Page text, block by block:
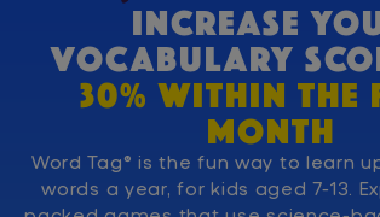
INCREASE
VOCABULARY
30% WITHIN THE
MONTH
Word Tag® is the fun way to learn
words a year, for kids aged 7-13.